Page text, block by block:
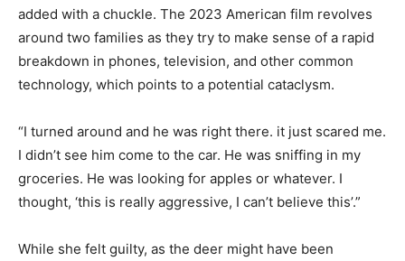
added with a chuckle. The 2023 American film revolves
around two families as they try to make sense of a rapid
breakdown in phones, television, and other common
technology, which points to a potential cataclysm.
“I turned around and he was right there. it just scared me.
I didn’t see him come to the car. He was sniffing in my
groceries. He was looking for apples or whatever. I
thought, ‘this is really aggressive, I can’t believe this’.”
While she felt guilty, as the deer might have been